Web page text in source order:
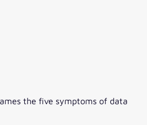
the five symptoms of data